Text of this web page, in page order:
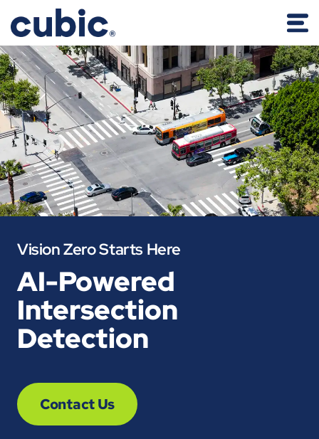
Vision Zero Starts Here
AI-Powered
Intersection
Detection
Contact Us